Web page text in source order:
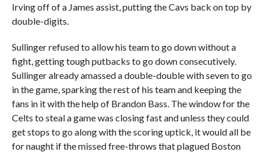
Irving off of a James assist, putting the Cavs back on top by
double-digits.
Sullinger refused to allow his team to go down without a
fight, getting tough putbacks to go down consecutively.
Sullinger already amassed a double-double with seven to go
in the game, sparking the rest of his team and keeping the
fans in it with the help of Brandon Bass. The window for the
Celts to steal a game was closing fast and unless they could
get stops to go along with the scoring uptick, it would all be
for naught if the missed free-throws that plagued Boston